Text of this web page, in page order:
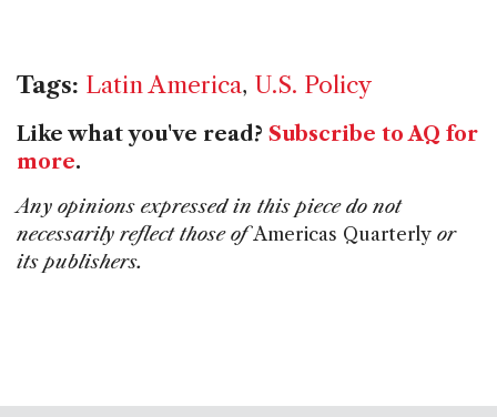
Tags: Latin America, U.S. Policy
Like what you've read? Subscribe to AQ for
more.
Any opinions expressed in this piece do not
necessarily reflect those ofAmericas Quarterly or
its publishers.